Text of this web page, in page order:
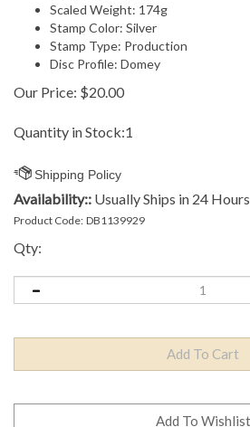
Scaled Weight: 174g
Stamp Color: Silver
Stamp Type: Production
Disc Profile: Domey
Our Price: $20.00
Quantity in Stock:1
Availability:: Usually Ships in 24 Hours
Product Code: DB1139929
Qty: